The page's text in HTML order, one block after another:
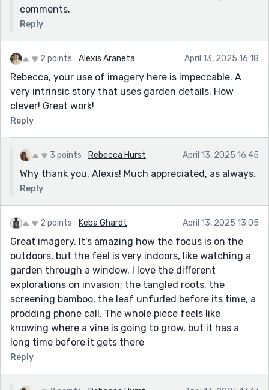
comments.
Reply
2 points Alexis Araneta April 13, 2025 16:18
Rebecca, your use of imagery here is impeccable. A
very intrinsic story that uses garden details. How
clever! Great work!
Reply
3 points Rebecca Hurst April 13, 2025 16:45
Why thank you, Alexis! Much appreciated, as always.
Reply
2 points Keba Ghardt April 13, 2025 13:05
Great imagery. It's amazing how the focus is on the
outdoors, but the feel is very indoors, like watching a
garden through a window. I love the different
explorations on invasion; the tangled roots, the
screening bamboo, the leaf unfurled before its time, a
prodding phone call. The whole piece feels like
knowing where a vine is going to grow, but it has a
long time before it gets there
Reply